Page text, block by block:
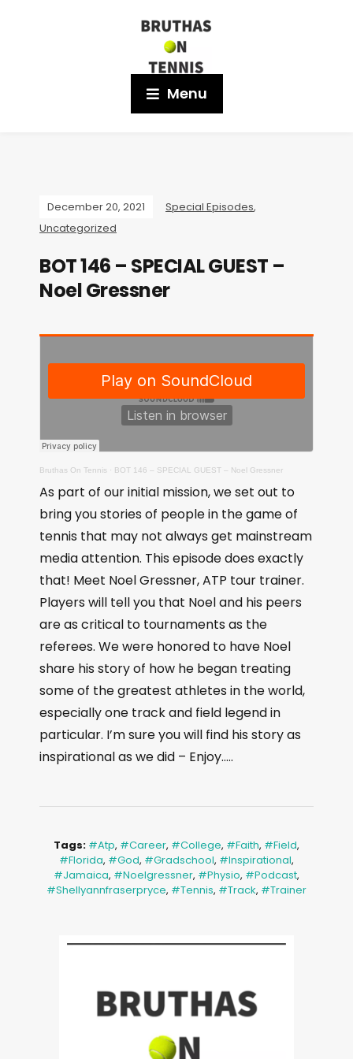
Menu
December 20, 2021 Special Episodes,
Uncategorized
BOT 146 – SPECIAL GUEST –
Noel Gressner
Bruthas On Tennis · BOT 146 – SPECIAL GUEST – Noel Gressner
As part of our initial mission, we set out to
bring you stories of people in the game of
tennis that may not always get mainstream
media attention. This episode does exactly
that! Meet Noel Gressner, ATP tour trainer.
Players will tell you that Noel and his peers
are as critical to tournaments as the
referees. We were honored to have Noel
share his story of how he began treating
some of the greatest athletes in the world,
especially one track and field legend in
particular. I’m sure you will find his story as
inspirational as we did – Enjoy…..
Tags: #atp, #career, #college, #faith, #field,
#florida, #God, #gradschool, #inspirational,
#jamaica, #noelgressner, #physio, #podcast,
#shellyannfraserpryce, #tennis, #track, #trainer